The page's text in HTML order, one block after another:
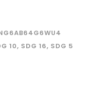
10, SDG 16, SDG 5